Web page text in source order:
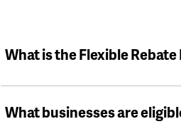
What is the Flexible
What businesses are